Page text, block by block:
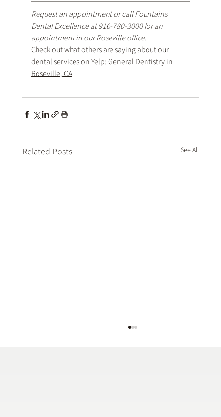
Request an appointment or call Fountains
Dental Excellence at 916-780-3000 for an
appointment in our Roseville office.
Check out what others are saying about our
dental services on Yelp: General Dentistry in
Roseville, CA
Related Posts See All